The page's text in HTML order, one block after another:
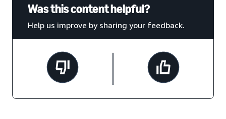
Was this content helpful?
Help us improve by sharing your feedback.